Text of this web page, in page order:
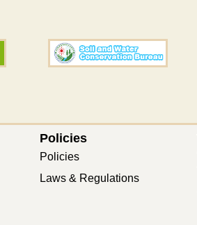
Policies
Policies
Laws & Regulations